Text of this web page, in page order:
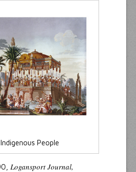
People
Logansport Journal,